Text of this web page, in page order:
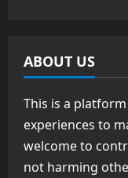
ABOUT US
This is a
experiences to
welcome to
not harming